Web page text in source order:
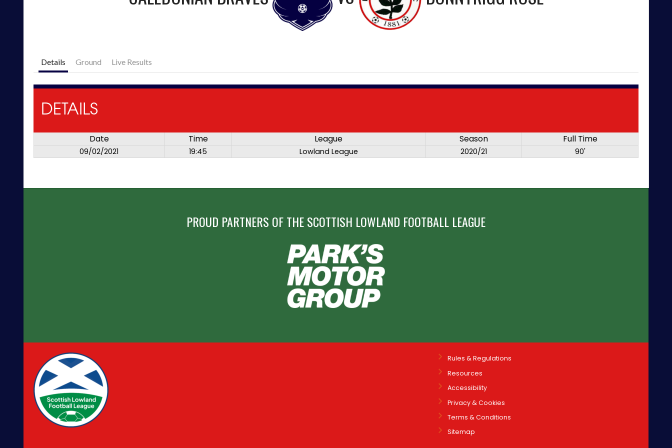
Details Ground Live Results
DETAILS
Date Time League Season Full Time
09/02/2021 19:45 Lowland League 2020/21 90'
PROUD PARTNERS OF THE SCOTTISH LOWLAND FOOTBALL LEAGUE
Rules & Regulations
Resources
Accessibility
Privacy & Cookies
Terms & Conditions
Sitemap